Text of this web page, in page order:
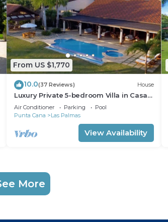
From US $1,770
10.0(37 Reviews) House
Luxury Private 5-bedroom Villa in Casa
de Campo, Fully Staffed, Two Golf Carts
Air Conditioner Parking
Pool
Punta Cana
Las Palmas
View Availability
More